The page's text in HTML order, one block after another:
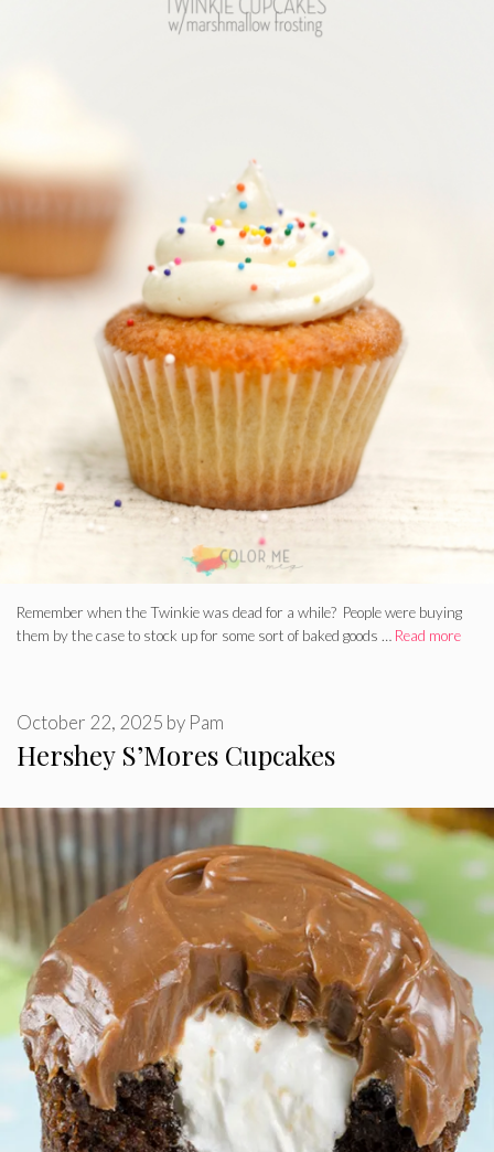
Remember when the Twinkie was dead for a while? People were buying
them by the case to stock up for some sort of baked goods … Read more
Hershey S’Mores Cupcakes
October 22, 2025 by Pam